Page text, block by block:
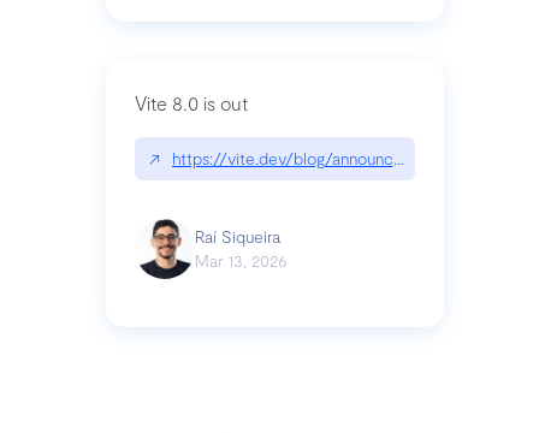
Vite 8.0 is out
↗ https://vite.dev/blog/announcing-vite8
Raí Siqueira
Mar 13, 2026